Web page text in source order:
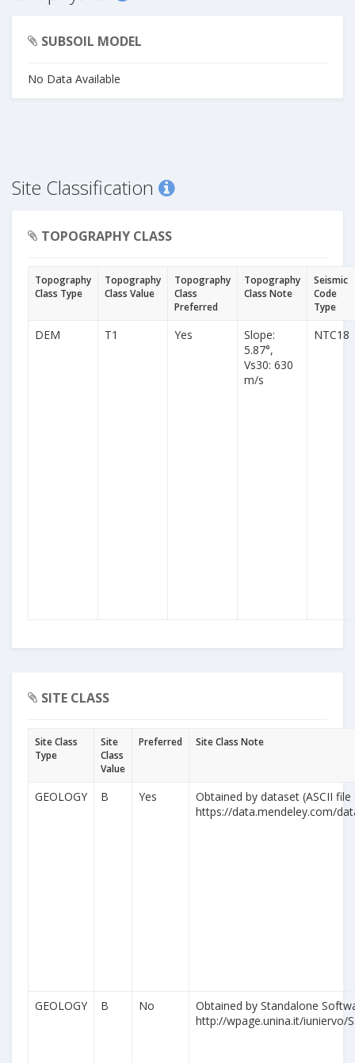
SUBSOIL MODEL
No Data Available
Site Classification
TOPOGRAPHY CLASS
Topography
Class Type
Topography
Class Value
Topography
Class
Preferred
Topography
Class Note
Seismic
Code
Type
DEM T1 Yes
Slope:
5.87°,
Vs30: 630
m/s
NTC18
SITE CLASS
Site Class
Type
Site
Class
Value
Preferred Site Class Note
GEOLOGY B Yes
Obtained by dataset (ASCII file
https://data.mendeley.com/
GEOLOGY B No
Obtained by Standalone
http://wpage.unina.it/iuniervo/